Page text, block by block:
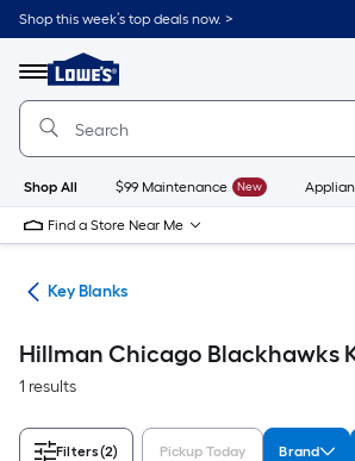
Skip
to
content
Shop this week’s top deals now. >
Menu
Link
to
Lowe's
Improvement
Home
Page
Shop All $99 Maintenance New
Find a Store Near Me
Key Blanks
Hillman Chicago Blackhawks
1 results
Filters(2) Pickup Today Brand